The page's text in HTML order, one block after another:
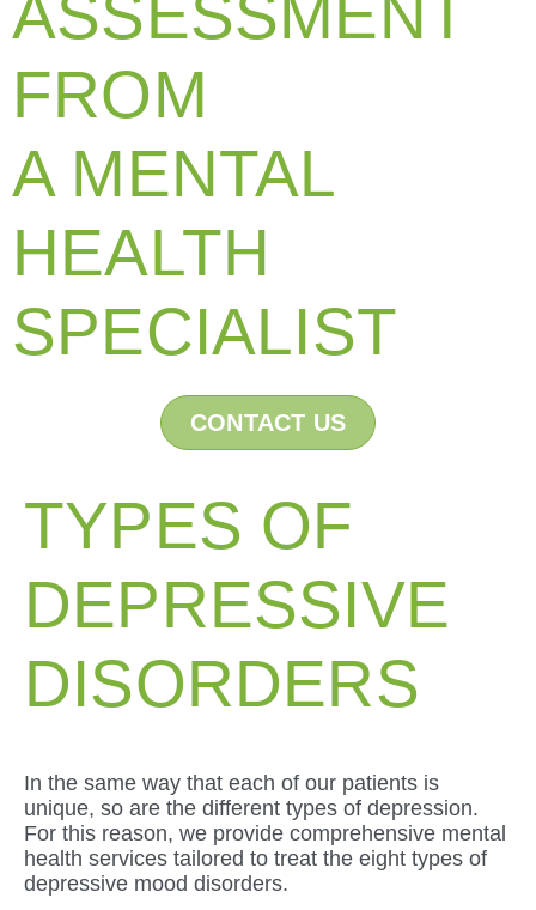
ASSESSMENT
FROM
A MENTAL
HEALTH
SPECIALIST
CONTACT US
TYPES OF
DEPRESSIVE
DISORDERS
In the same way that each of our patients is
unique, so are the different types of depression.
For this reason, we provide comprehensive mental
health services tailored to treat the eight types of
depressive mood disorders.